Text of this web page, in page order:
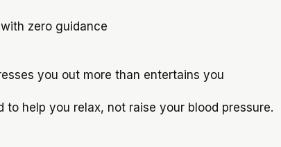
zero guidance
you out more than entertains you
to help you relax, not raise your blood pressure.